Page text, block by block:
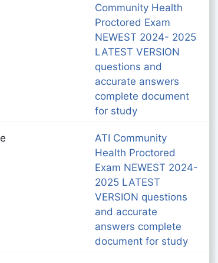
Community Health
Proctored Exam
NEWEST 2024- 2025
LATEST VERSION
questions and
accurate answers
complete document
for study
ATI Community
Health Proctored
Exam NEWEST 2024-
2025 LATEST
VERSION questions
and accurate
answers complete
document for study